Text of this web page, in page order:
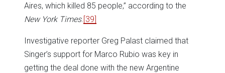
Aires, which killed 85 people,” according to the
New York Times. [39]
Investigative reporter Greg Palast claimed that
Singer’s support for Marco Rubio was key in
getting the deal done with the new Argentine